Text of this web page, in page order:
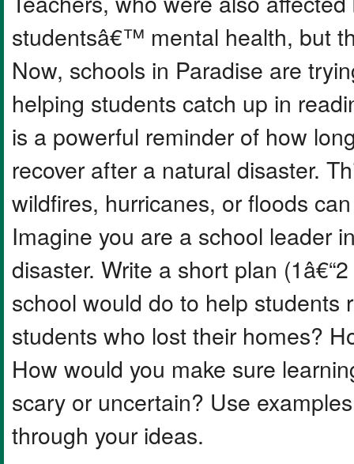
studentsâ€™ mental health, but
Now, schools in Paradise are
helping students catch up in
is a powerful reminder of how
recover after a natural disaster.
wildfires, hurricanes, or floods
Imagine you are a school leader
disaster. Write a short plan
school would do to help students
students who lost their homes?
How would you make sure
scary or uncertain? Use
through your ideas.